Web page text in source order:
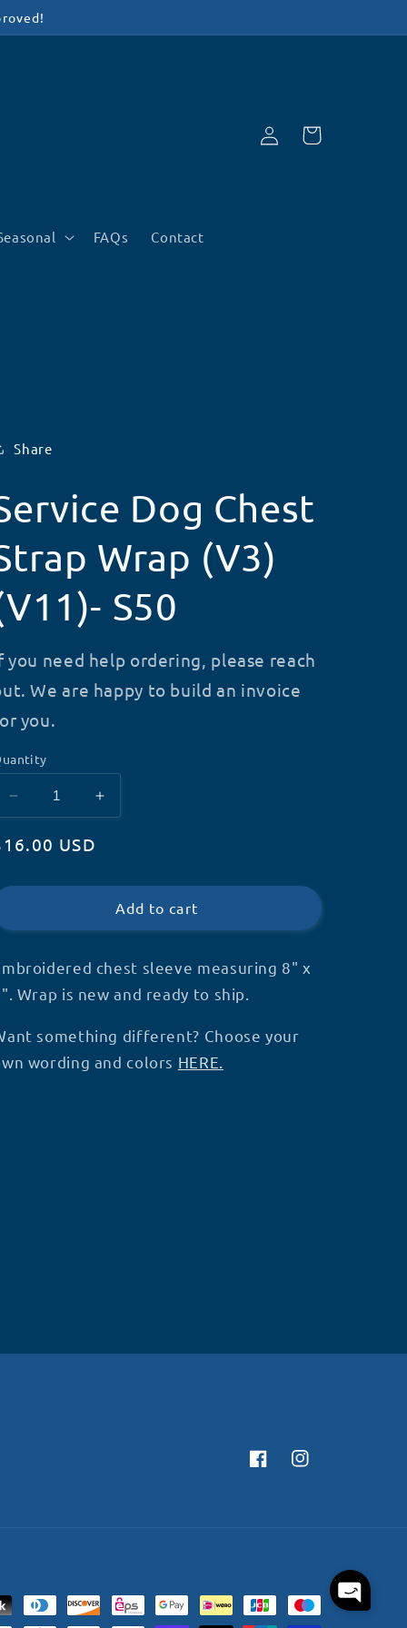
FAQs Contact
Log
in
Cart
Share
Dog Chest
Wrap (V3)
S50
you need help ordering, please reach
We are happy to build an invoice
you.
Decrease
quantity
for
Dog
(V3)
S50
Increase
quantity
Dog
Chest
(V3)
(V11)-
S50
USD
Add to cart
chest sleeve measuring 8" x
Wrap is new and ready to ship.
something different? Choose your
wording and colors HERE.
FacebookInstagram